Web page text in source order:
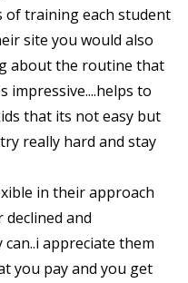
of training each student
site you would also
about the routine that
impressive....helps to
that its not easy but
really hard and stay
in their approach
and
appreciate them
you pay and you get